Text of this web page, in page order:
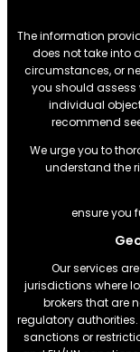
The information
does not take into
circumstances, or
you should assess
individual
recommend
We urge you to
understand the
ensure you
Our services
jurisdictions where
brokers that are
regulatory
sanctions or